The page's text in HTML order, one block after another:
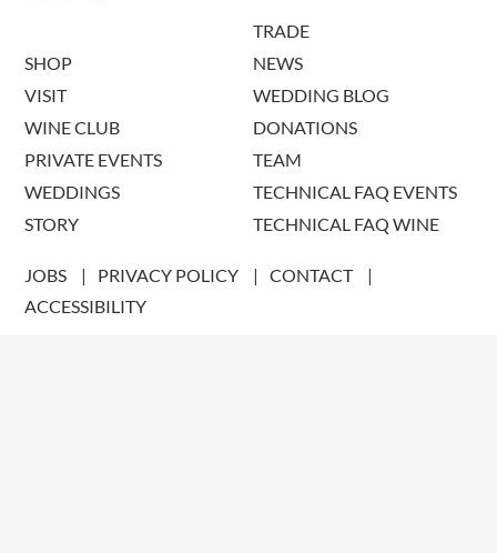
SHOP
VISIT
WINE CLUB
PRIVATE EVENTS
WEDDINGS
STORY
TRADE
NEWS
WEDDING BLOG
DONATIONS
TEAM
TECHNICAL FAQ EVENTS
TECHNICAL FAQ WINE
JOBS PRIVACY POLICY
CONTACT
ACCESSIBILITY